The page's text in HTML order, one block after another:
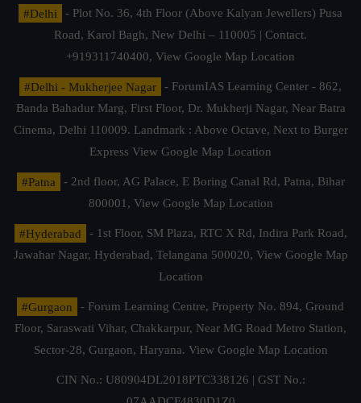
#Delhi
- Plot No. 36, 4th Floor (Above Kalyan Jewellers) Pusa
Road, Karol Bagh, New Delhi – 110005 | Contact.
+919311740400, View Google Map Location
#Delhi - Mukherjee Nagar
- ForumIAS Learning Center - 862,
Banda Bahadur Marg, First Floor, Dr. Mukherji Nagar, Near Batra
Cinema, Delhi 110009. Landmark : Above Octave, Next to Burger
Express View Google Map Location
#Patna
- 2nd floor, AG Palace, E Boring Canal Rd, Patna, Bihar
800001, View Google Map Location
#Hyderabad
- 1st Floor, SM Plaza, RTC X Rd, Indira Park Road,
Jawahar Nagar, Hyderabad, Telangana 500020, View Google Map
Location
#Gurgaon
- Forum Learning Centre, Property No. 894, Ground
Floor, Saraswati Vihar, Chakkarpur, Near MG Road Metro Station,
Sector-28, Gurgaon, Haryana. View Google Map Location
CIN No.: U80904DL2018PTC338126 | GST No.: